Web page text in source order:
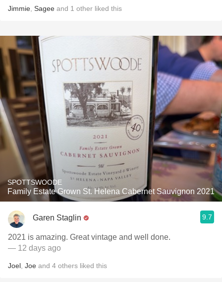
Jimmie Sagee and 1 other liked this
SPOTTSWOODE
Family Estate Grown St. Helena Cabernet Sauvignon 2021
Garen Staglin 9.7
2021 is amazing. Great vintage and well done.
— 12 days ago
Joel Joe and 4 others liked this